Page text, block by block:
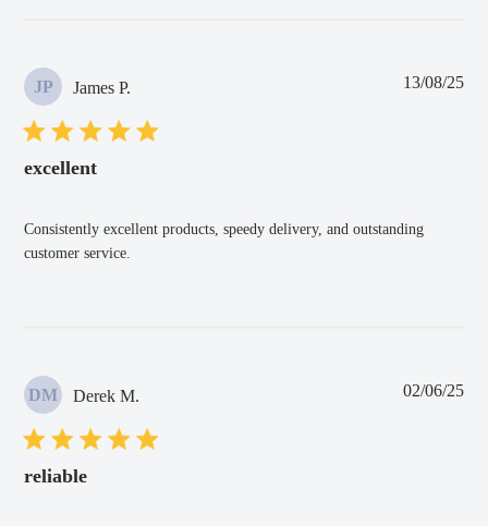
JP James P.
excellent
Consistently excellent products, speedy delivery, and outstanding
customer service.
13/08/25
DM Derek M.
reliable
02/06/25